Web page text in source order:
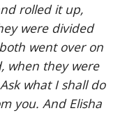
rolled it up,
were divided
went over on
when they were
what I shall do
you. And Elisha